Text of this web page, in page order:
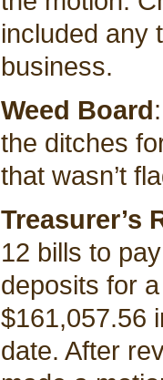
included any
business.
Weed Board
the ditches
that wasn’t
Treasurer’s
12 bills to
deposits for
$161,057.56
date. After